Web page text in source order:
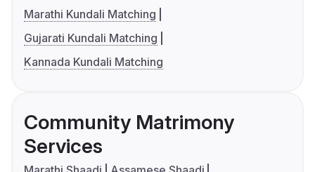
Marathi Kundali Matching
Gujarati Kundali Matching
Kannada Kundali Matching
Community Matrimony
Services